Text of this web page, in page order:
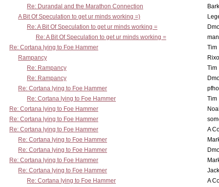
Re: Durandal and the Marathon Connection
A Bit Of Speculation to get ur minds working =)
Re: A Bit Of Speculation to get ur minds working =
Re: A Bit Of Speculation to get ur minds working =
Re: Cortana lying to Foe Hammer
Tim
Rampancy
Re: Rampancy
Tim
Re: Rampancy
Re: Cortana lying to Foe Hammer
Re: Cortana lying to Foe Hammer
Tim
Re: Cortana lying to Foe Hammer
Re: Cortana lying to Foe Hammer
Re: Cortana lying to Foe Hammer
A
Re: Cortana lying to Foe Hammer
Re: Cortana lying to Foe Hammer
Re: Cortana lying to Foe Hammer
Re: Cortana lying to Foe Hammer
Re: Cortana lying to Foe Hammer
A